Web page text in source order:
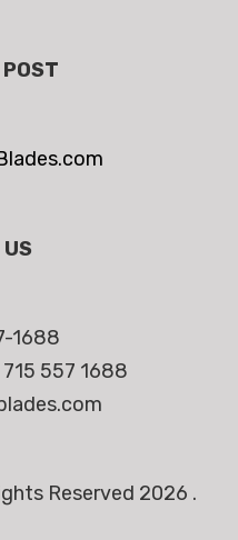
1688
557 1688
Reserved 2026 .